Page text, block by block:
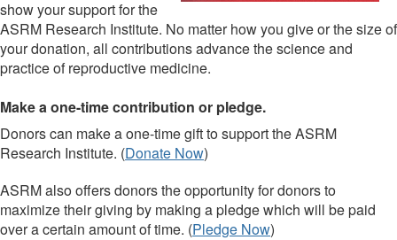
show your support for the
ASRM Research Institute. No matter how you give or the size of
your donation, all contributions advance the science and
practice of reproductive medicine.
Make a one-time contribution or pledge.
Donors can make a one-time gift to support the ASRM
Research Institute. (Donate Now)
ASRM also offers donors the opportunity for donors to
maximize their giving by making a pledge which will be paid
over a certain amount of time. (Pledge Now)